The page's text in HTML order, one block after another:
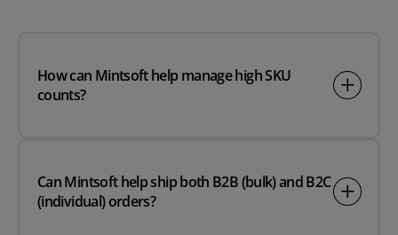
How can Mintsoft help manage high SKU
counts?
Can Mintsoft help ship both B2B (bulk) and B2C
(individual) orders?